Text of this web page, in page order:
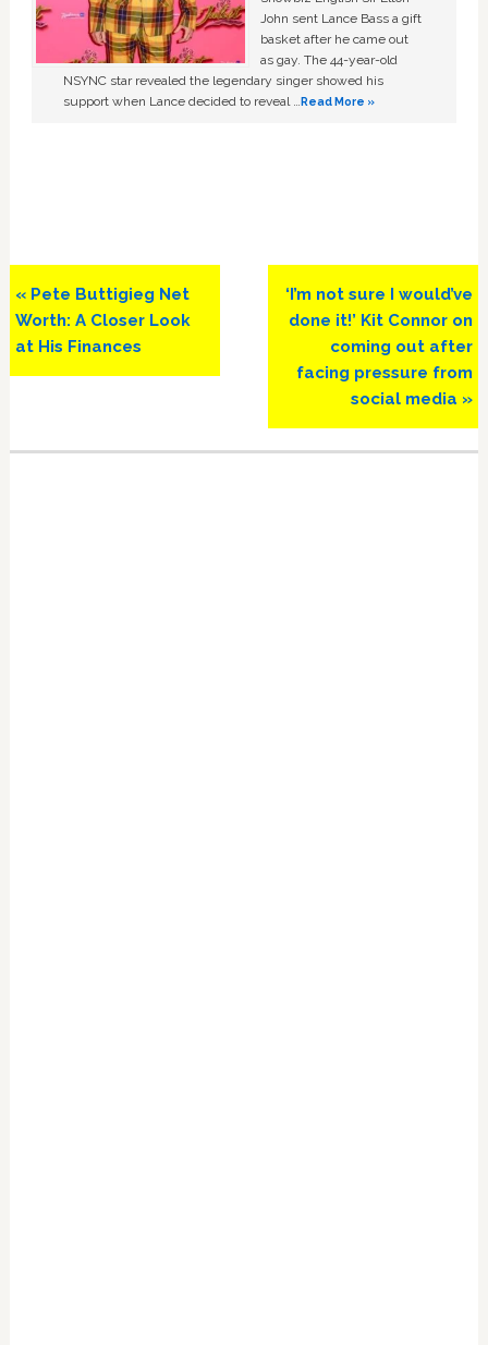
John sent Lance Bass a gift
basket after he came out
as gay. The 44-year-old
NSYNC star revealed the legendary singer showed his
support when Lance decided to reveal …Read More »
Previous
Post:
« Pete Buttigieg Net
Worth: A Closer Look
at His Finances
Next
Post:
‘I’m not sure I would’ve
done it!’ Kit Connor on
coming out after
facing pressure from
social media »